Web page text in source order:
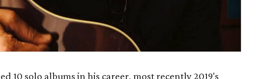
10 solo albums in his career, most recently 2019's